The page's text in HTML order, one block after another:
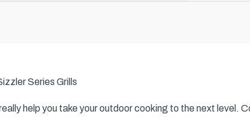
Series Grills
help you take your outdoor cooking to the next